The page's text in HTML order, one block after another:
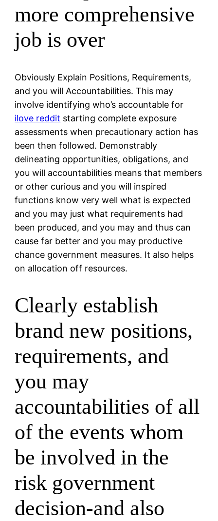
more comprehensive
job is over
Obviously Explain Positions, Requirements,
and you will Accountabilities. This may
involve identifying who’s accountable for
ilove reddit starting complete exposure
assessments when precautionary action has
been then followed. Demonstrably
delineating opportunities, obligations, and
you will accountabilities means that members
or other curious and you will inspired
functions know very well what is expected
and you may just what requirements had
been produced, and you may and thus can
cause far better and you may productive
chance government measures. It also helps
on allocation off resources.
Clearly establish
brand new positions,
requirements, and
you may
accountabilities of all
of the events whom
be involved in the
risk government
decision-and also